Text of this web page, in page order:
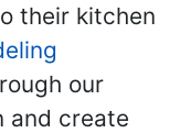
their kitchen
our
and create